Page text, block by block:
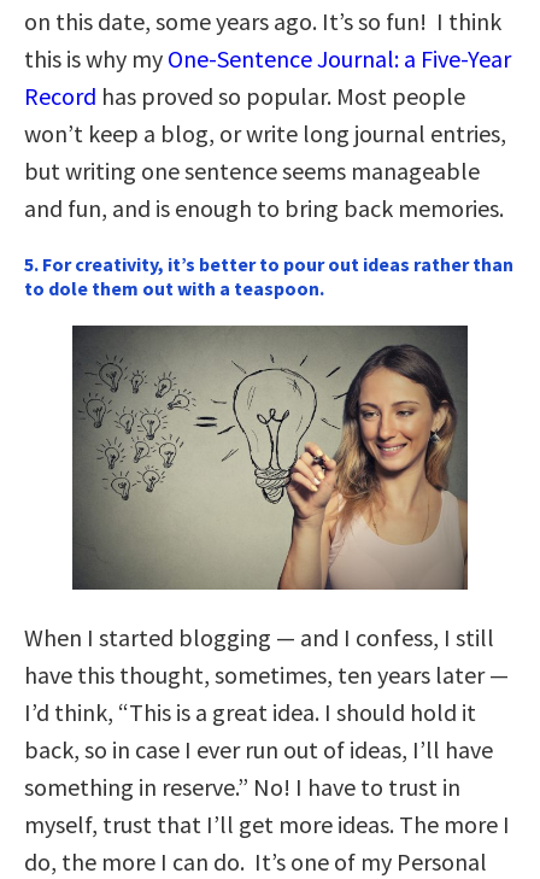
on this date, some years ago. It’s so fun! I think
this is why my One-Sentence Journal: a Five-Year
Record has proved so popular. Most people
won’t keep a blog, or write long journal entries,
but writing one sentence seems manageable
and fun, and is enough to bring back memories.
5. For creativity, it’s better to pour out ideas rather than
to dole them out with a teaspoon.
When I started blogging — and I confess, I still
have this thought, sometimes, ten years later —
I’d think, “This is a great idea. I should hold it
back, so in case I ever run out of ideas, I’ll have
something in reserve.” No! I have to trust in
myself, trust that I’ll get more ideas. The more I
do, the more I can do. It’s one of my Personal